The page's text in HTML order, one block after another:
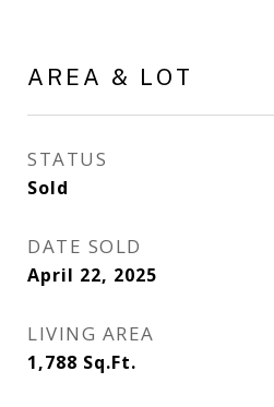
AREA & LOT
STATUS
Sold
DATE SOLD
April 22, 2025
LIVING AREA
1,788 Sq.Ft.